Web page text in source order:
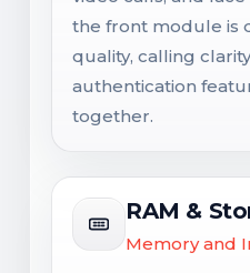
the front module is
quality, calling
authentication
together.
RAM &
Memory and